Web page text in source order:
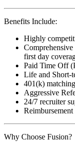
Benefits Include:
Highly
first day
Paid Time Off
Life and Short-
401(k) matching
Aggressive
24/7 recruiter
Why Choose Fusion?